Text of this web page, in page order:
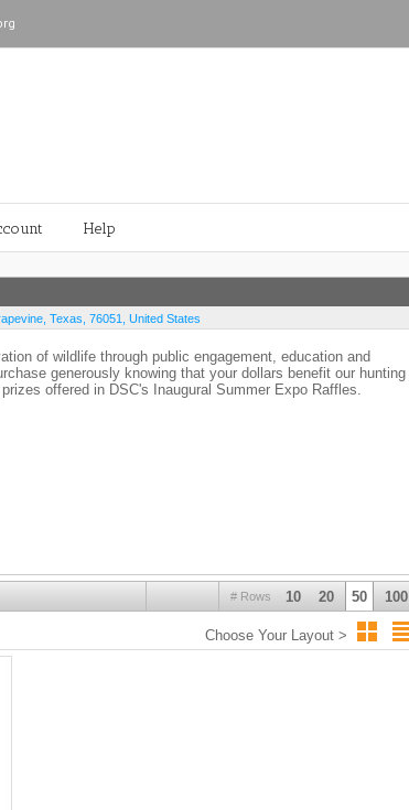
Help
Texas 76051 United States
of wildlife through public engagement, education and
generously knowing that your dollars benefit our hunting
offered in DSC's Inaugural Summer Expo Raffles.
# Rows 10 20 50 100
Choose Your Layout >